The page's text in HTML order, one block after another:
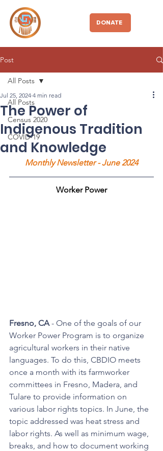
DONATE
Post
All Posts
Census 2020
COVID-19
All Posts
The Power of
Indigenous Tradition
and Knowledge
Jul 25, 2024 4 min read
Monthly Newsletter - June 2024
Worker Power
Fresno, CA - One of the goals of our
Worker Power Program is to organize
agricultural workers in their native
languages. To do this, CBDIO meets
once a month with its farmworker
committees in Fresno, Madera, and
Tulare to provide information on
various labor rights topics. In June, the
topic addressed was heat stress and
labor rights. As well as minimum wage,
breaks, and how to document working